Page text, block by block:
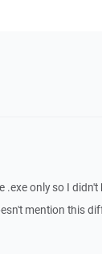
only so I
mention this